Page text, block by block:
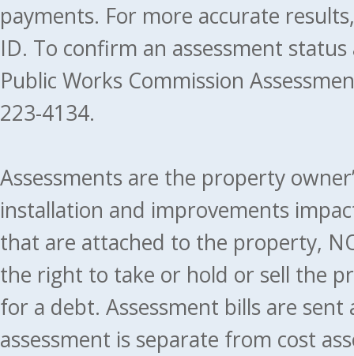
payments. For more accurate
ID. To confirm an assessment
Public Works Commission
223-4134.
Assessments are the property
installation and improvements
that are attached to the property,
the right to take or hold or sell the
for a debt. Assessment bills are
assessment is separate from cost